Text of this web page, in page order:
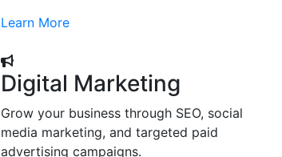
Learn More
Digital Marketing
Grow your business through SEO, social
media marketing, and targeted paid
advertising campaigns.